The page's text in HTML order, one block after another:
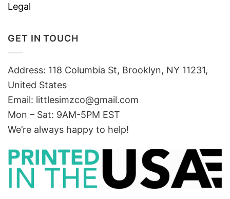
Legal
GET IN TOUCH
Address: 118 Columbia St, Brooklyn, NY 11231,
United States
Email: littlesimzco@gmail.com
Mon – Sat: 9AM-5PM EST
We’re always happy to help!